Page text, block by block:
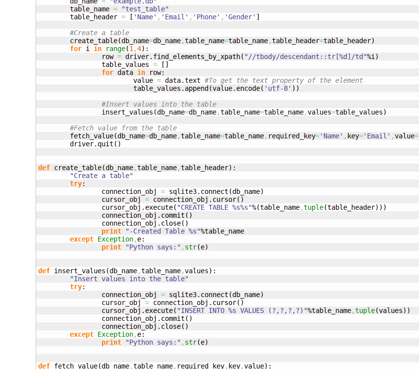
	table_name
=
"test_table"
	table_header
= [ 'Name' , 'Email' , 'Phone' , 'Gender' ]
#Create a table
	create_table
(db_name=db_name,table_name=table_name,table_header=table_header)
for i in range(1,4) :
		row
= driver. find_elements_by_xpath( "//tbody/descendant::tr[%d]/td"%i)
		table_values
= [ ]
for data in row:
			value
= data.text #To get the text property of the element
			table_values.
append (value. encode( 'utf-8' ) )
		insert_values
(db_name=db_name,table_name=table_name,values=table_values)
	fetch_value
(db_name=db_name,table_name=table_name, required_key='Name' , key='Email' ,value=
	driver.
quit ( )
def create_table(db_name,table_name,table_header) :
"Create a table"
try:
		connection_obj
= sqlite3. connect (db_name)
		cursor_obj
= connection_obj. cursor( )
		cursor_obj.
execute( "CREATE TABLE %s%s"%(table_name,tuple(table_header) ) )
		connection_obj.
commit ( )
		connection_obj.
close( )
print
"-Created Table %s"%table_name
except Exception,e:
print
"Python says:" , str(e)
def insert_values (db_name,table_name,values) :
"Insert values into the table"
try:
		connection_obj
= sqlite3. connect (db_name)
		cursor_obj
= connection_obj. cursor( )
		cursor_obj.
execute( "INSERT INTO %s VALUES (?,?,?,?)"%table_name,tuple(values) )
		connection_obj.
commit ( )
		connection_obj.
close( )
except Exception,e:
print
"Python says:" , str(e)
def fetch_value(db_name,table_name, required_key, key,value) :